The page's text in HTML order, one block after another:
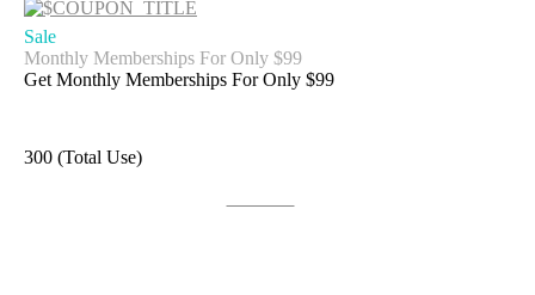
Sale
Monthly Memberships For Only $99
Get Monthly Memberships For Only $99
300 (Total Use)